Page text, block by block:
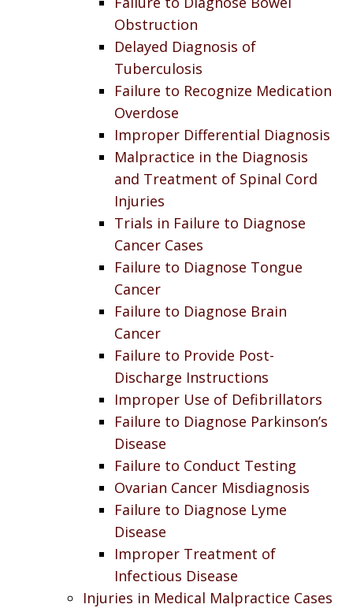
Obstruction
Delayed Diagnosis of
Tuberculosis
Failure to Recognize Medication
Overdose
Improper Differential Diagnosis
Malpractice in the Diagnosis
and Treatment of Spinal Cord
Injuries
Trials in Failure to Diagnose
Cancer Cases
Failure to Diagnose Tongue
Cancer
Failure to Diagnose Brain
Cancer
Failure to Provide Post-
Discharge Instructions
Improper Use of Defibrillators
Failure to Diagnose Parkinson’s
Disease
Failure to Conduct Testing
Ovarian Cancer Misdiagnosis
Failure to Diagnose Lyme
Disease
Improper Treatment of
Infectious Disease
Injuries in Medical Malpractice Cases